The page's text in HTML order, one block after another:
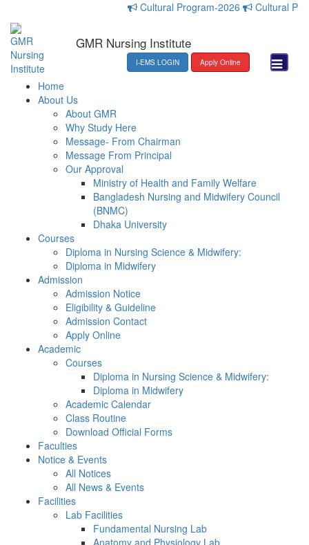
Cultural Program-2026 Cultural
GMR Nursing Institute
I-EMS LOGIN Apply Online
Home
About Us
About GMR
Why Study Here
Message- From Chairman
Message From Principal
Our Approval
Ministry of Health and Family Welfare
Bangladesh Nursing and Midwifery Council
(BNMC)
Dhaka University
Courses
Diploma in Nursing Science & Midwifery:
Diploma in Midwifery
Admission
Admission Notice
Eligibility & Guideline
Admission Contact
Apply Online
Academic
Courses
Diploma in Nursing Science & Midwifery:
Diploma in Midwifery
Academic Calendar
Class Routine
Download Official Forms
Faculties
Notice & Events
All Notices
All News & Events
Facilities
Lab Facilities
Fundamental Nursing Lab
Anatomy and Physiology Lab